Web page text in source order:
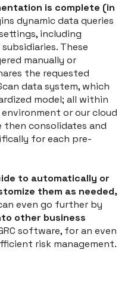
is complete (in
dynamic data queries
including
These
manually or
the requested
data system, which
model; all within
or our cloud
consolidates and
for each pre-
to automatically or
them as needed,
even go further by
other business
software, for an even
risk management.